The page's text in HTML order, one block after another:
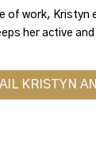
of work, Kristyn
her active
KRISTYN